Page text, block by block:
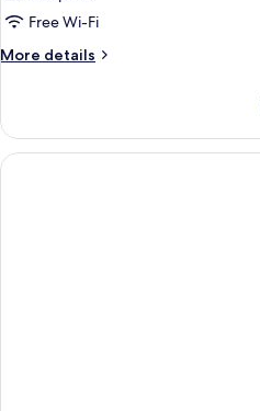
Free Wi-Fi
More details
More